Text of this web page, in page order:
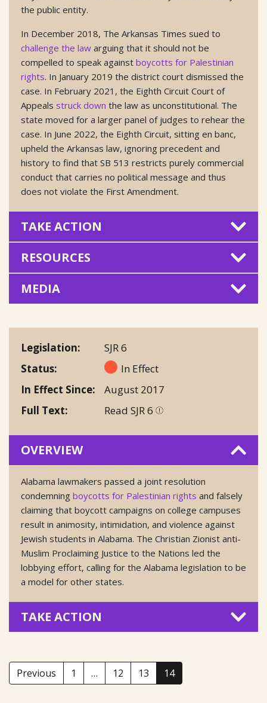
the public entity.
In December 2018, The Arkansas Times sued to
challenge the law arguing that it should not be
compelled to speak against boycotts for Palestinian
rights. In January 2019 the district court dismissed the
case. In February 2021, the Eighth Circuit Court of
Appeals struck down the law as unconstitutional. The
state moved for a larger panel of judges to rehear the
case. In June 2022, the Eighth Circuit, sitting en banc,
upheld the Arkansas law, ignoring precedent and
history to find that SB 513 restricts purely commercial
conduct that carries no political message and thus
does not violate the First Amendment.
TAKE ACTION
RESOURCES
MEDIA
Legislation
SJR 6
Status
In Effect
In Effect Since
August 2017
Full Text
Read SJR 6
OVERVIEW
Alabama lawmakers passed a joint resolution
condemning boycotts for Palestinian rights and falsely
claiming that boycott campaigns on college campuses
result in animosity, intimidation, and violence against
Jewish students in Alabama. The Christian Zionist anti-
Muslim Proclaiming Justice to the Nations led the
lobbying effort, calling for the Alabama legislation to be
a model for other states.
TAKE ACTION
Previous 1 … 12 13 14